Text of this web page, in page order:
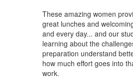
These amazing women
great lunches and
and every day... and our
learning about the
preparation understand
how much effort goes into
work.